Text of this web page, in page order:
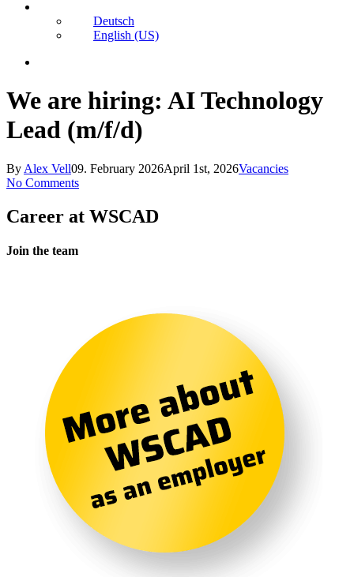
Deutsch
English (US)
We are hiring: AI Technology
Lead (m/f/d)
By Alex Vell09. February 2026April 1st, 2026Vacancies
No Comments
Karriere
bei
Career at WSCAD
Join the team